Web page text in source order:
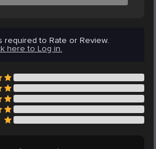
required to Rate or Review.
here to Log in.